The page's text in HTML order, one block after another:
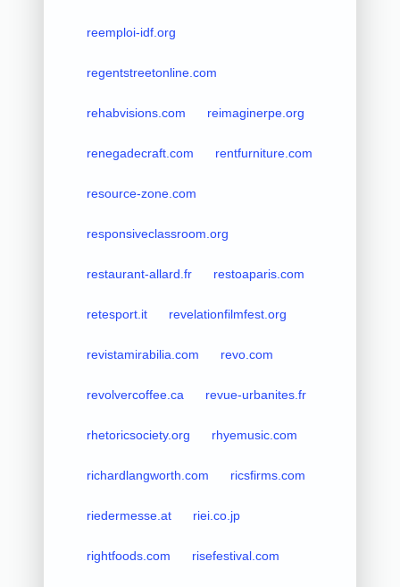
reemploi-idf.org
regentstreetonline.com
rehabvisions.com reimaginerpe.org
renegadecraft.com rentfurniture.com
resource-zone.com
responsiveclassroom.org
restaurant-allard.fr restoaparis.com
retesport.it revelationfilmfest.org
revistamirabilia.com revo.com
revolvercoffee.ca revue-urbanites.fr
rhetoricsociety.org rhyemusic.com
richardlangworth.com ricsfirms.com
riedermesse.at riei.co.jp
rightfoods.com risefestival.com